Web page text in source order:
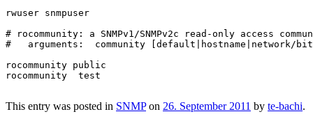
rwuser snmpuser
# rocommunity: a SNMPv1/SNMPv2c read-only access
#   arguments:  community [default|hostname|network/
rocommunity public
rocommunity  test
This entry was posted in SNMPon 26. September 2011 by te-bachi.